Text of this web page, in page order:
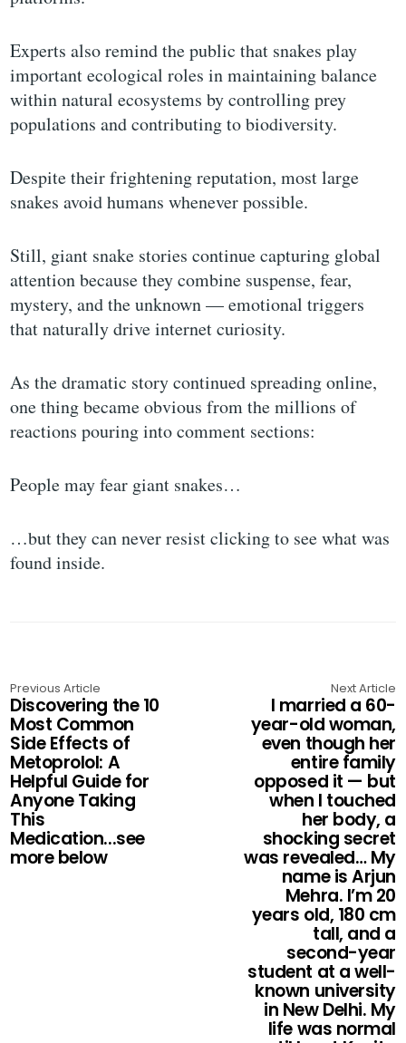
Experts also remind the public that snakes play
important ecological roles in maintaining balance
within natural ecosystems by controlling prey
populations and contributing to biodiversity.
Despite their frightening reputation, most large
snakes avoid humans whenever possible.
Still, giant snake stories continue capturing global
attention because they combine suspense, fear,
mystery, and the unknown — emotional triggers
that naturally drive internet curiosity.
As the dramatic story continued spreading online,
one thing became obvious from the millions of
reactions pouring into comment sections:
People may fear giant snakes…
…but they can never resist clicking to see what was
found inside.
Previous Article
Discovering the 10
Most Common
Side Effects of
Metoprolol: A
Helpful Guide for
Anyone Taking
This
Medication...see
more below
Next Article
I married a 60-
year-old woman,
even though her
entire family
opposed it — but
when I touched
her body, a
shocking secret
was revealed… My
name is Arjun
Mehra. I’m 20
years old, 180 cm
tall, and a
second-year
student at a well-
known university
in New Delhi. My
life was normal